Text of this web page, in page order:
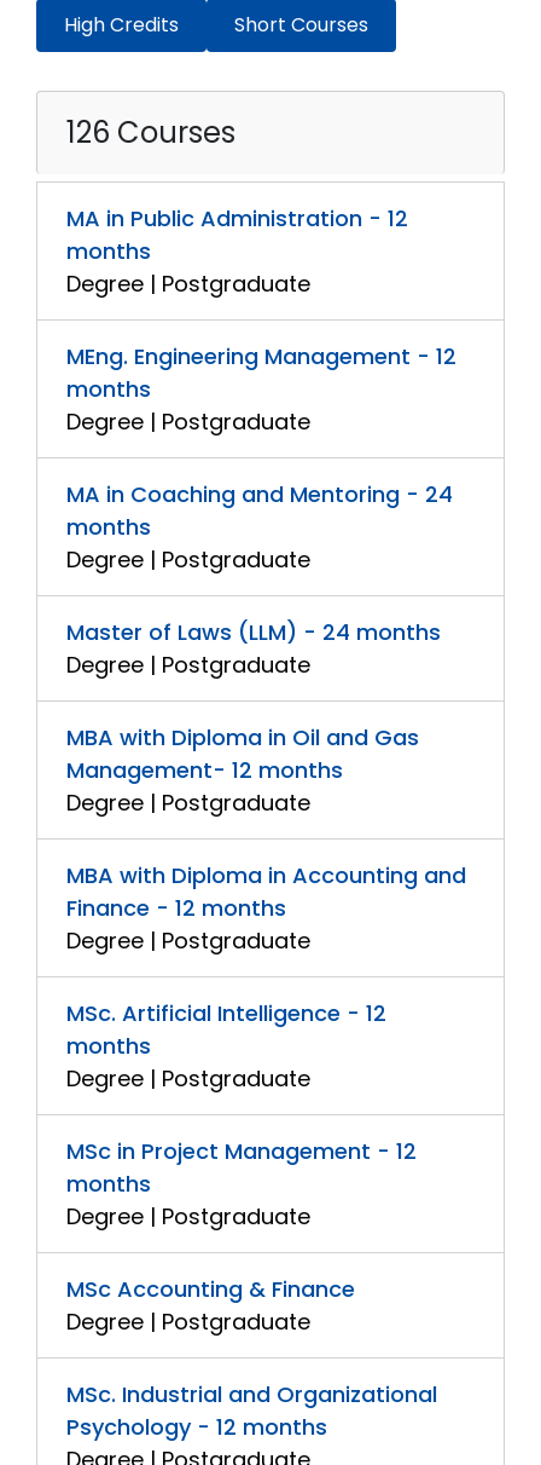
High Credits
Short Courses
126 Courses
MA in Public Administration - 12
months
Degree | Postgraduate
MEng. Engineering Management - 12
months
Degree | Postgraduate
MA in Coaching and Mentoring - 24
months
Degree | Postgraduate
Master of Laws (LLM) - 24 months
Degree | Postgraduate
MBA with Diploma in Oil and Gas
Management- 12 months
Degree | Postgraduate
MBA with Diploma in Accounting and
Finance - 12 months
Degree | Postgraduate
MSc. Artificial Intelligence - 12
months
Degree | Postgraduate
MSc in Project Management - 12
months
Degree | Postgraduate
MSc Accounting & Finance
Degree | Postgraduate
MSc. Industrial and Organizational
Psychology - 12 months